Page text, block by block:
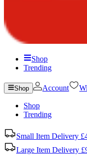
Shop
Trending
Shop Account
Shop
Trending
Small Item Delivery
Large Item Delivery